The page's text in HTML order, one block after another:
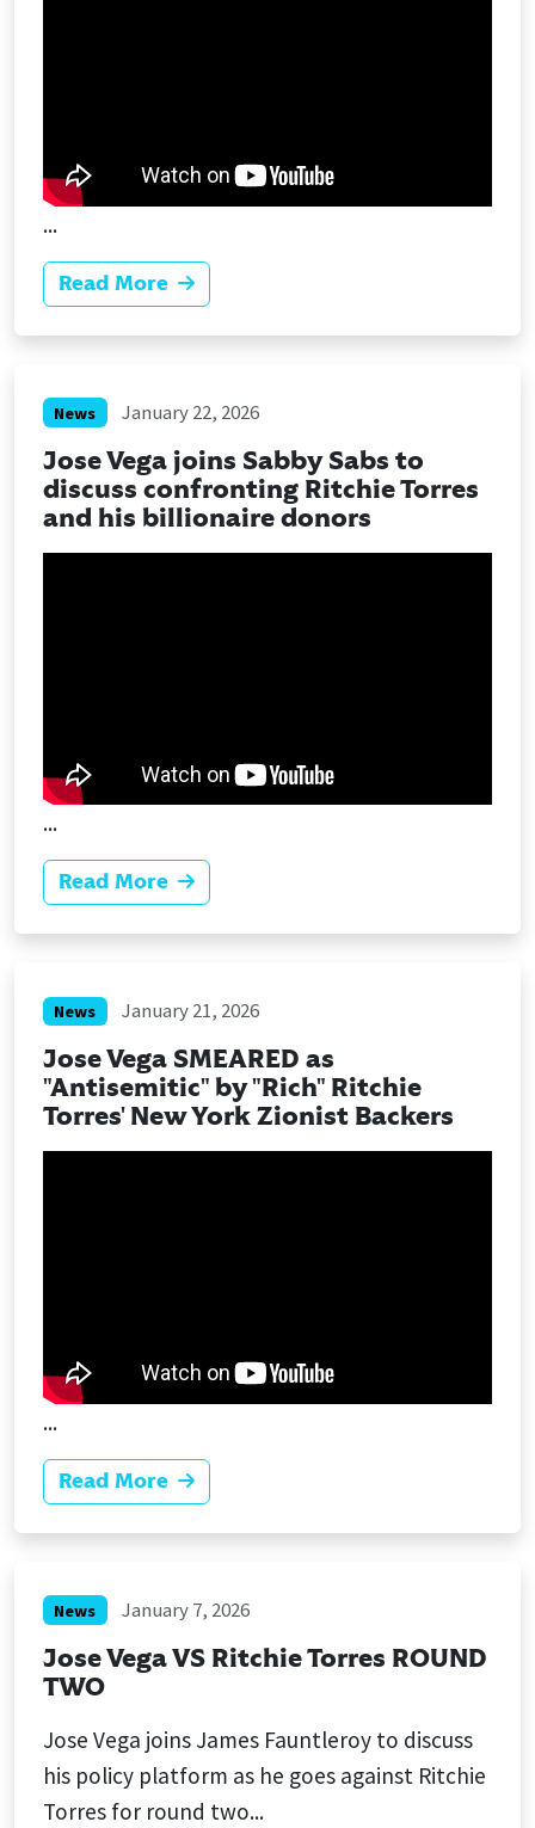
...
Read More
News January 22, 2026
Jose Vega joins Sabby Sabs to
discuss confronting Ritchie Torres
and his billionaire donors
...
Read More
News January 21, 2026
Jose Vega SMEARED as
"Antisemitic" by "Rich" Ritchie
Torres' New York Zionist Backers
...
Read More
News January 7, 2026
Jose Vega VS Ritchie Torres ROUND
TWO
Jose Vega joins James Fauntleroy to discuss
his policy platform as he goes against Ritchie
Torres for round two...